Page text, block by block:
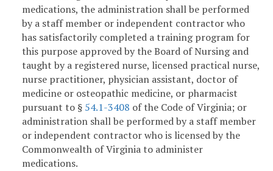
medications, the administration shall be performed
by a staff member or independent contractor who
has satisfactorily completed a training program for
this purpose approved by the Board of Nursing and
taught by a registered nurse, licensed practical nurse,
nurse practitioner, physician assistant, doctor of
medicine or osteopathic medicine, or pharmacist
pursuant to § 54.1-3408 of the Code of Virginia; or
administration shall be performed by a staff member
or independent contractor who is licensed by the
Commonwealth of Virginia to administer
medications.